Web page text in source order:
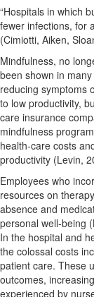
“Hospitals in which
fewer infections, for
(Cimiotti, Aiken,
Mindfulness, no
been shown in
reducing symptoms
to low productivity,
care insurance
mindfulness
health-care costs
productivity (Levin,
Employees who
resources on
absence and
personal well-being
In the hospital and
the colossal costs
patient care. These
outcomes,
experienced by